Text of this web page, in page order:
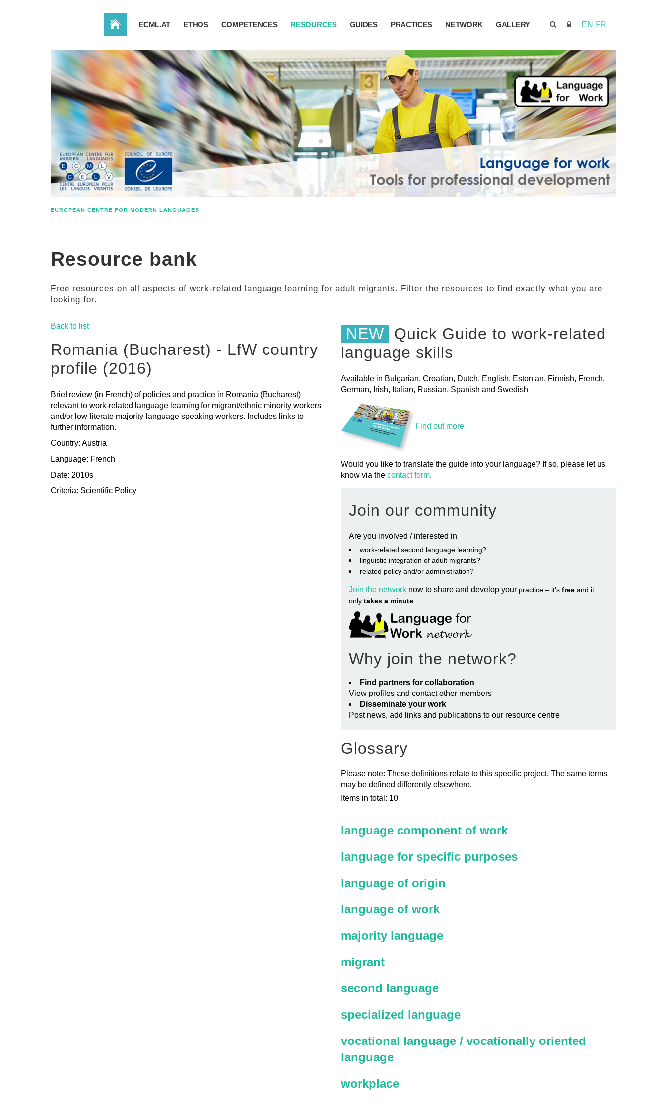
EN FR
HOME ECML.AT ETHOS COMPETENCES RESOURCES GUIDES PRACTICES NETWORK GALLERY
EUROPEAN CENTRE FOR MODERN LANGUAGES
Resource bank
Free resources on all aspects of work-related language learning for adult migrants. Filter the resources to find exactly what you are
looking for.
Back to list
Romania (Bucharest) - LfW country
profile (2016)
Brief review (in French) of policies and practice in Romania (Bucharest)
relevant to work-related language learning for migrant/ethnic minority workers
and/or low-literate majority-language speaking workers. Includes links to
further information.
Country: Austria
Language: French
Date: 2010s
Criteria: Scientific Policy
NEW
Quick Guide to work-related
language skills
Available in Bulgarian, Croatian, Dutch, English, Estonian, Finnish, French,
German, Irish, Italian, Russian, Spanish and Swedish
Find out more
Would you like to translate the guide into your language? If so, please let us
know via the contact form.
Join our community
Are you involved / interested in
work‐related second language learning?
linguistic integration of adult migrants?
related policy and/or administration?
Join the network now to share and develop your practice – it’s free and it
only takes a minute
Why join the network?
Find partners for collaboration
View profiles and contact other members
Disseminate your work
Post news, add links and publications to our resource centre
Glossary
Please note: These definitions relate to this specific project. The same terms
may be defined differently elsewhere.
Items in total: 10
language component of work
language for specific purposes
language of origin
language of work
majority language
migrant
second language
specialized language
vocational language / vocationally oriented
language
workplace